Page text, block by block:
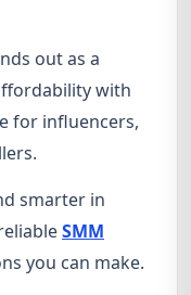
out as a
with
for influencers,
smarter in
SMM
you can make.